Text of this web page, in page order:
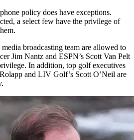
policy does have exceptions.
a select few have the privilege of
broadcasting team are allowed to
Jim Nantz and ESPN’s Scott Van Pelt
In addition, top golf executives
and LIV Golf’s Scott O’Neil are